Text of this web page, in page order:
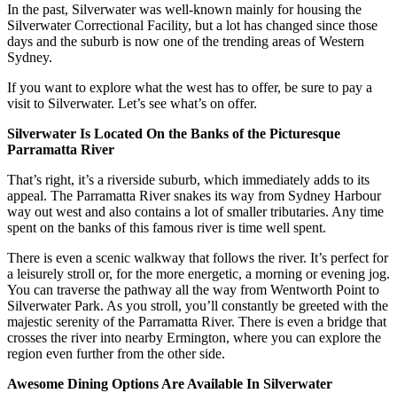
In the past, Silverwater was well-known mainly for housing the
Silverwater Correctional Facility, but a lot has changed since those
days and the suburb is now one of the trending areas of Western
Sydney.
If you want to explore what the west has to offer, be sure to pay a
visit to Silverwater. Let’s see what’s on offer.
Silverwater Is Located On the Banks of the Picturesque
Parramatta River
That’s right, it’s a riverside suburb, which immediately adds to its
appeal. The Parramatta River snakes its way from Sydney Harbour
way out west and also contains a lot of smaller tributaries. Any time
spent on the banks of this famous river is time well spent.
There is even a scenic walkway that follows the river. It’s perfect for
a leisurely stroll or, for the more energetic, a morning or evening jog.
You can traverse the pathway all the way from Wentworth Point to
Silverwater Park. As you stroll, you’ll constantly be greeted with the
majestic serenity of the Parramatta River. There is even a bridge that
crosses the river into nearby Ermington, where you can explore the
region even further from the other side.
Awesome Dining Options Are Available In Silverwater